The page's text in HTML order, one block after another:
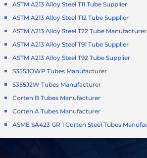
ASTM A213 Alloy Steel T11 Tube Supplier
ASTM A213 Alloy Steel T12 Tube Supplier
ASTM A213 Alloy Steel T22 Tube Manufacturer
ASTM A213 Alloy Steel T91 Tube Supplier
ASTM A213 Alloy Steel T92 Tube Supplier
S355JOWP Tubes Manufacturer
S355J2W Tubes Manufacturer
Corten B Tubes Manufacturer
Corten A Tubes Manufacturer
ASME SA423 GR 1 Corten Steel Tubes